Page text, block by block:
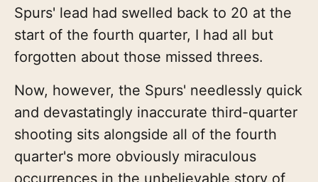
Spurs' lead had swelled back to 20 at the
start of the fourth quarter, I had all but
forgotten about those missed threes.
Now, however, the Spurs' needlessly quick
and devastatingly inaccurate third-quarter
shooting sits alongside all of the fourth
quarter's more obviously miraculous
occurrences in the unbelievable story of